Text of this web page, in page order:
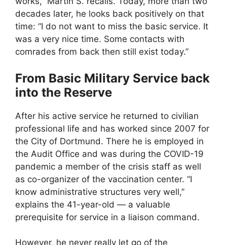
decades later, he looks back positively on that
time: “I do not want to miss the basic service. It
was a very nice time. Some contacts with
comrades from back then still exist today.”
From Basic Military Service back
into the Reserve
After his active service he returned to civilian
professional life and has worked since 2007 for
the City of Dortmund. There he is employed in
the Audit Office and was during the COVID-19
pandemic a member of the crisis staff as well
as co-organizer of the vaccination center. “I
know administrative structures very well,”
explains the 41-year-old — a valuable
prerequisite for service in a liaison command.
However, he never really let go of the